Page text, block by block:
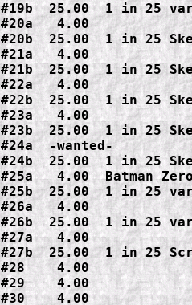
#19b  25.00  1 in 25
#20a   4.00
#20b  25.00  1 in 25
#21a   4.00
#21b  25.00  1 in 25
#22a   4.00
#22b  25.00  1 in 25
#23a   4.00
#23b  25.00  1 in 25
#24a  -wanted-
#24b  25.00  1 in 25
#25a   4.00  Batman
#25b  25.00  1 in 25
#26a   4.00
#26b  25.00  1 in 25
#27a   4.00
#27b  25.00  1 in 25
#28    4.00
#29    4.00
#30    4.00